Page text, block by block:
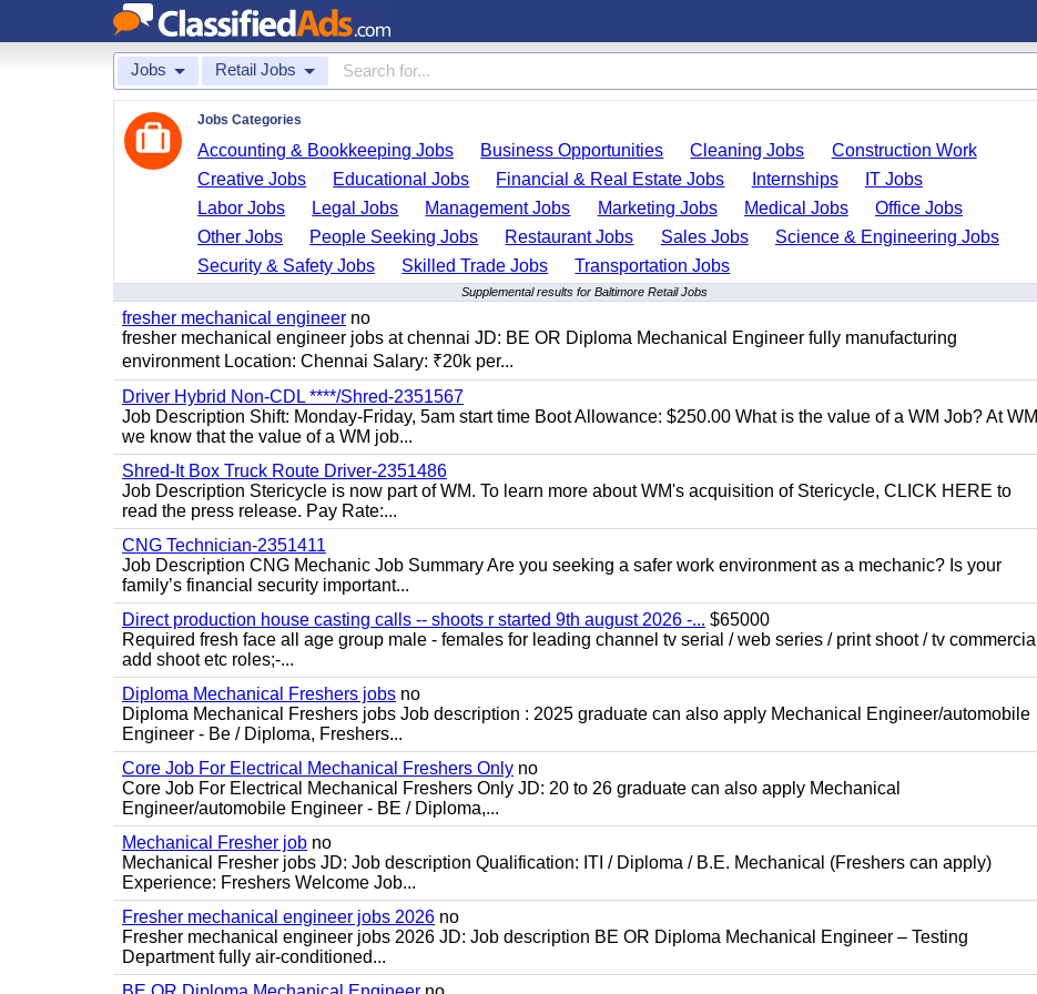
Jobs Retail Jobs
Jobs Categories
Accounting & Bookkeeping Jobs Business Opportunities Cleaning Jobs
Construction Work
Creative Jobs
Educational Jobs Financial & Real Estate Jobs Internships
IT Jobs
Labor Jobs
Legal Jobs Management Jobs Marketing Jobs Medical Jobs
Office Jobs
Other Jobs
People Seeking Jobs Restaurant Jobs Sales Jobs
Science & Engineering Jobs
Security & Safety Jobs
Skilled Trade Jobs Transportation Jobs
Supplemental results for Baltimore Retail Jobs
fresher mechanical engineer no
fresher mechanical engineer jobs at chennai JD: BE OR Diploma Mechanical Engineer fully manufacturing
environment Location: Chennai Salary: ₹20k per...
Driver Hybrid Non-CDL ****/Shred-2351567
Job Description Shift: Monday-Friday, 5am start time Boot Allowance: $250.00 What is the value of a WM Job? At WM
we know that the value of a WM job...
Shred-It Box Truck Route Driver-2351486
Job Description Stericycle is now part of WM. To learn more about WM's acquisition of Stericycle, CLICK HERE to
read the press release. Pay Rate:...
CNG Technician-2351411
Job Description CNG Mechanic Job Summary Are you seeking a safer work environment as a mechanic? Is your
family’s financial security important...
Direct production house casting calls -- shoots r started 9th august 2026 -... $65000
Required fresh face all age group male - females for leading channel tv serial / web series / print shoot / tv commercial
add shoot etc roles;-...
Diploma Mechanical Freshers jobs no
Diploma Mechanical Freshers jobs Job description : 2025 graduate can also apply Mechanical Engineer/automobile
Engineer - Be / Diploma, Freshers...
Core Job For Electrical Mechanical Freshers Only no
Core Job For Electrical Mechanical Freshers Only JD: 20 to 26 graduate can also apply Mechanical
Engineer/automobile Engineer - BE / Diploma,...
Mechanical Fresher job no
Mechanical Fresher jobs JD: Job description Qualification: ITI / Diploma / B.E. Mechanical (Freshers can apply)
Experience: Freshers Welcome Job...
Fresher mechanical engineer jobs 2026 no
Fresher mechanical engineer jobs 2026 JD: Job description BE OR Diploma Mechanical Engineer – Testing
Department fully air-conditioned...